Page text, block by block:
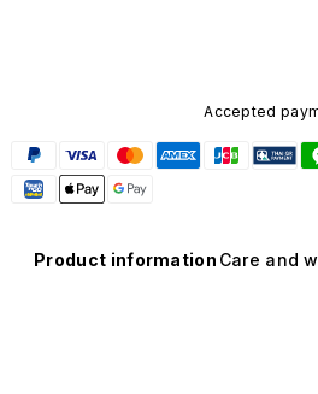
Accepted
Product information Care and